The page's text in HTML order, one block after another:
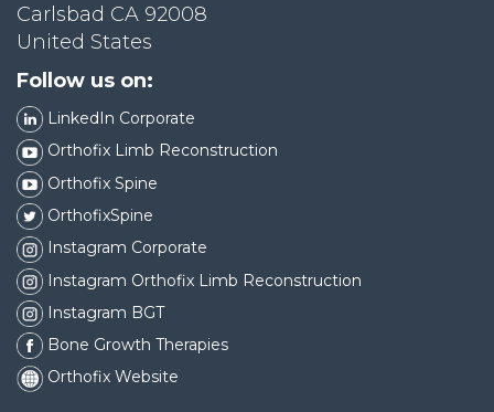
Carlsbad CA 92008
United States
Follow us on:
LinkedIn Corporate
Orthofix Limb Reconstruction
Orthofix Spine
OrthofixSpine
Instagram Corporate
Instagram Orthofix Limb Reconstruction
Instagram BGT
Bone Growth Therapies
Orthofix Website